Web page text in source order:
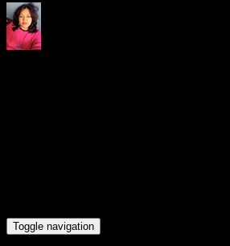
Toggle navigation